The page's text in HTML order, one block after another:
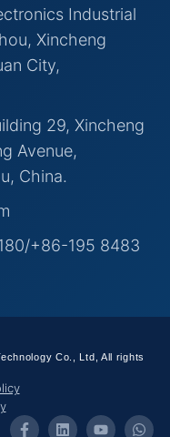
Industrial
Xincheng
City,
29, Xincheng
Avenue,
China.
+86-195 8483
Co., Ltd, All rights